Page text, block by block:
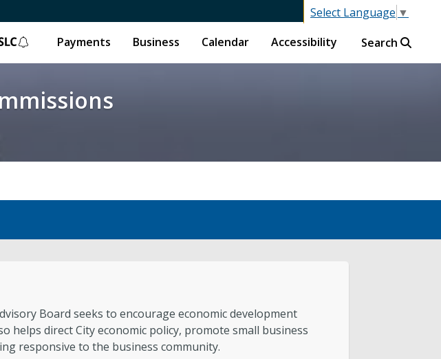
Select Language ▼
mySLC
Payments Business Calendar Accessibility Search
Board seeks to encourage economic development
direct City economic policy, promote small business
responsive to the business community.